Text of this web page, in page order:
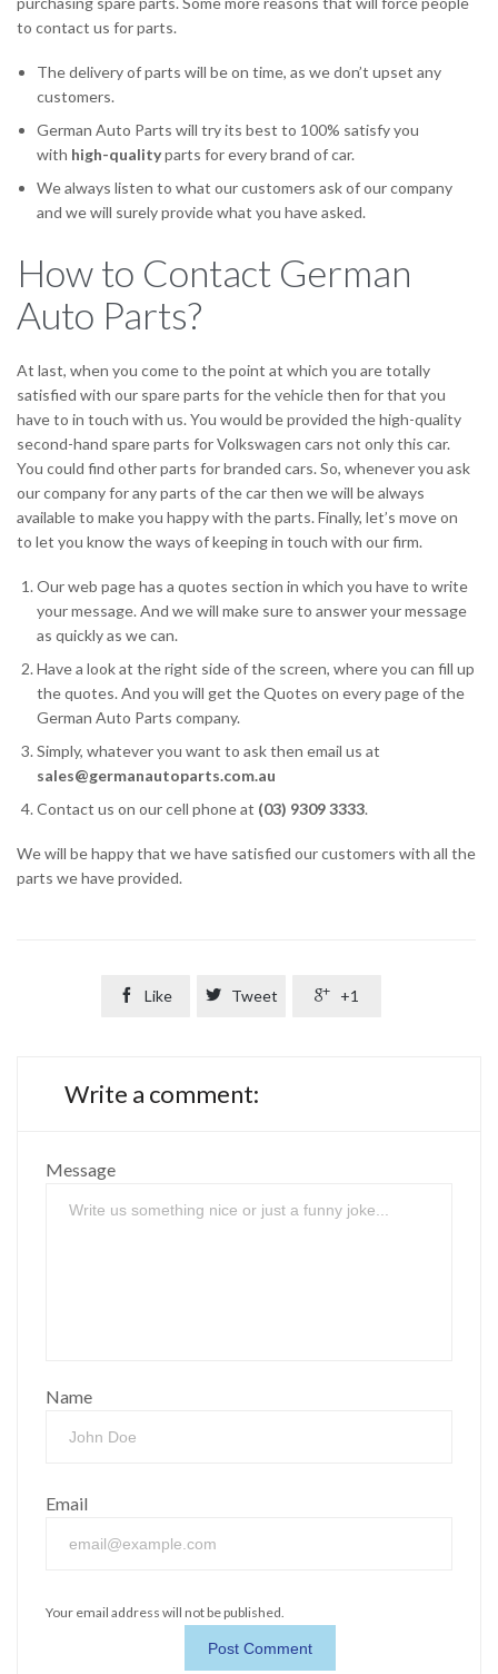
to contact us for parts.
The delivery of parts will be on time, as we don’t upset any
customers.
German Auto Parts will try its best to 100% satisfy you
with high-qualityparts for every brand of car.
We always listen to what our customers ask of our company
and we will surely provide what you have asked.
How to Contact German
Auto Parts?
At last, when you come to the point at which you are totally
satisfied with our spare parts for the vehicle then for that you
have to in touch with us. You would be provided the high-quality
second-hand spare parts for Volkswagen cars not only this car.
You could find other parts for branded cars. So, whenever you ask
our company for any parts of the car then we will be always
available to make you happy with the parts. Finally, let’s move on
to let you know the ways of keeping in touch with our firm.
Our web page has a quotes section in which you have to write
your message. And we will make sure to answer your message
as quickly as we can.
Have a look at the right side of the screen, where you can fill up
the quotes. And you will get the Quotes on every page of the
German Auto Parts company.
Simply, whatever you want to ask then email us at
sales@germanautoparts.com.au
Contact us on our cell phone at (03) 9309 3333.
We will be happy that we have satisfied our customers with all the
parts we have provided.
 Like  Tweet  +1
Write a comment:
Message
Name
Email
Your email address will not be published.